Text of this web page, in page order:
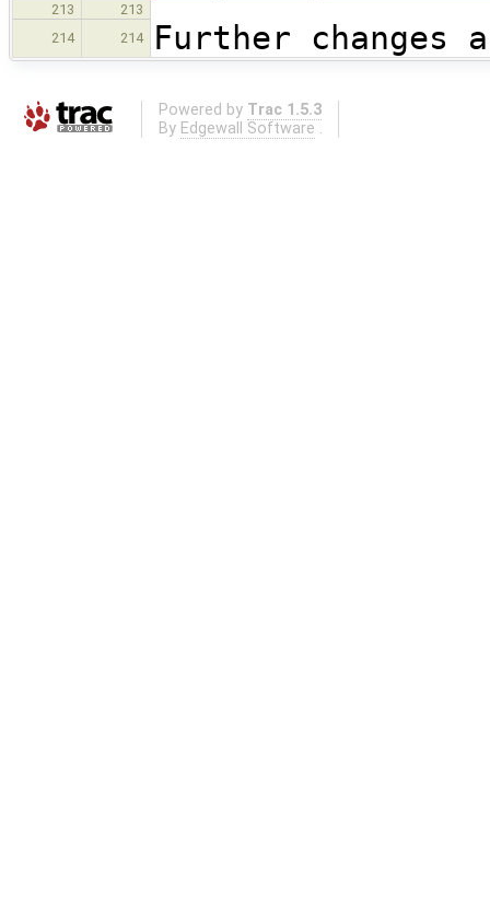
213
213
214
214 Further changes
Powered by Trac 1.5.3
By Edgewall Software .